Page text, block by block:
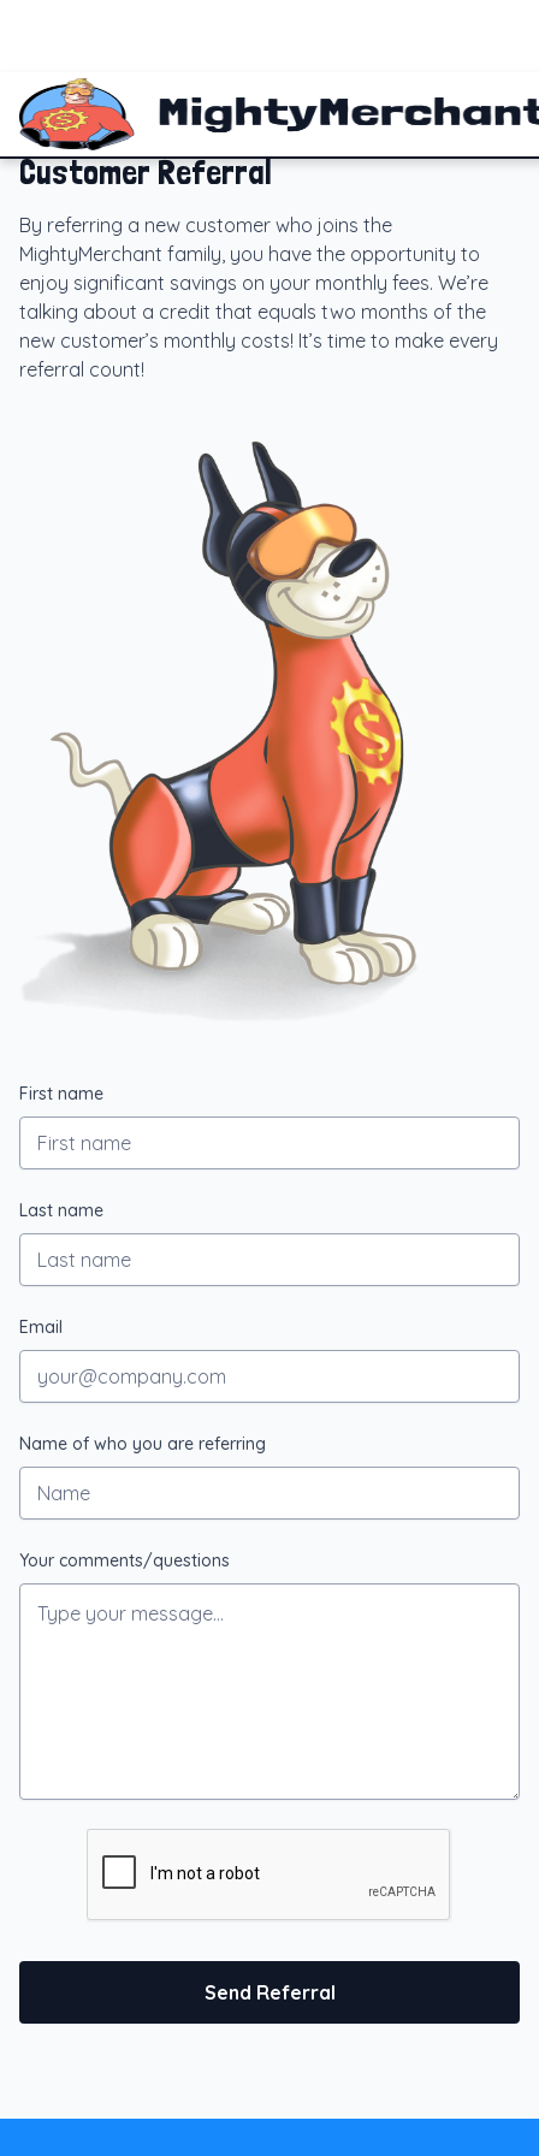
Customer Referral
By referring a new customer who joins the
MightyMerchant family, you have the opportunity to
enjoy significant savings on your monthly fees. We’re
talking about a credit that equals two months of the
new customer’s monthly costs! It’s time to make every
referral count!
First name
Last name
Email
Name of who you are referring
Your comments/questions